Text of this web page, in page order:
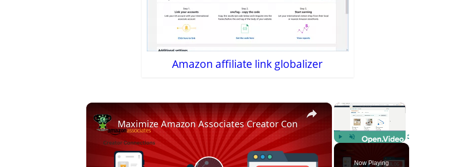
Amazon affiliate link globalizer
×
Now Playing
×
Maximize Amazon Associates Creator Connections Earnings: generate